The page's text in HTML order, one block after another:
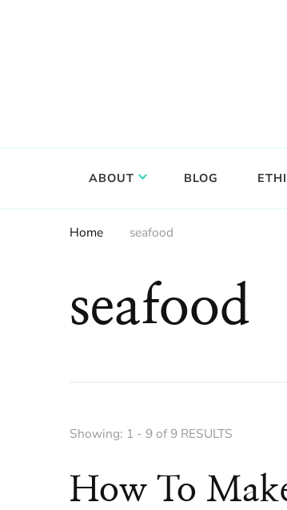
ABOUT BLOG
Home seafood
seafood
Showing: 1 - 9 of 9 RESULTS
How To